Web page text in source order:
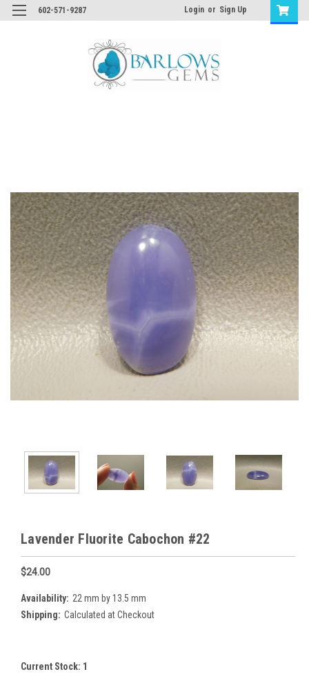
602-571-9287 Login or Sign Up
Lavender Fluorite Cabochon #22
$24.00
Availability: 22 mm by 13.5 mm
Shipping: Calculated at Checkout
Current Stock: 1